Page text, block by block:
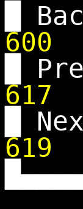
█
600
█
617
█
619